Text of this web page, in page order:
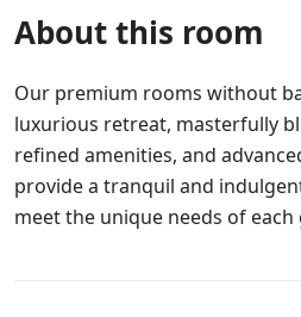
About this room
Our premium rooms without
luxurious retreat, masterfully
refined amenities, and
provide a tranquil and
meet the unique needs of each